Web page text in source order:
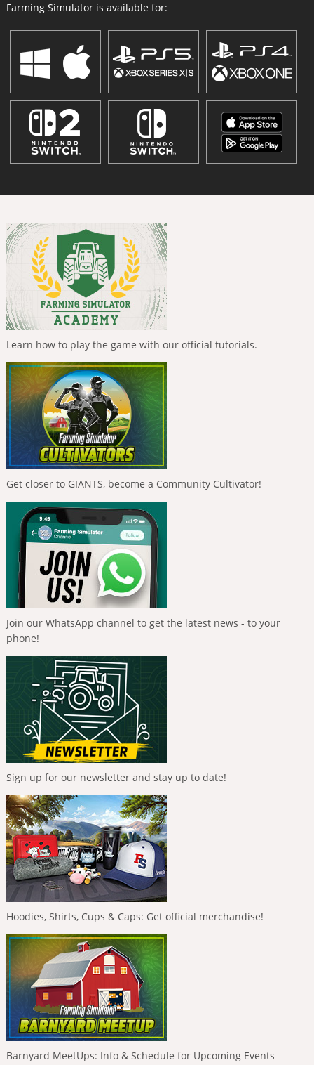
Farming Simulator is available for:
Learn how to play the game with our official tutorials.
Get closer to GIANTS, become a Community Cultivator!
Join our WhatsApp channel to get the latest news - to your
phone!
Sign up for our newsletter and stay up to date!
Hoodies, Shirts, Cups & Caps: Get official merchandise!
Barnyard MeetUps: Info & Schedule for Upcoming Events